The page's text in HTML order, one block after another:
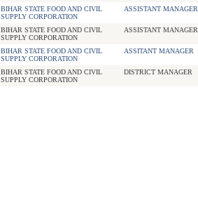
BIHAR STATE FOOD AND CIVIL
SUPPLY CORPORATION
ASSISTANT MANAGER
BIHAR STATE FOOD AND CIVIL
SUPPLY CORPORATION
ASSISTANT MANAGER
BIHAR STATE FOOD AND CIVIL
SUPPLY CORPORATION
ASSITANT MANAGER
BIHAR STATE FOOD AND CIVIL
SUPPLY CORPORATION
DISTRICT MANAGER